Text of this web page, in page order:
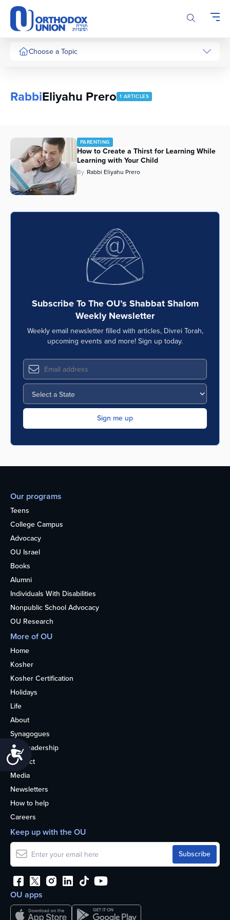
Please
note:
This
website
includes
Accessibility
Choose a Topic
RabbiEliyahu Prero 1 ARTICLES
PARENTING
How to Create a Thirst for Learning While
Learning with Your Child
By Rabbi Eliyahu Prero
Subscribe To The OU’s Shabbat Shalom
Weekly Newsletter
Weekly email newsletter filled with articles, Divrei Torah,
upcoming events and more! Sign up today.
Our programs
Teens
College Campus
Advocacy
OU Israel
Books
Alumni
Individuals With Disabilities
Nonpublic School Advocacy
OU Research
More of OU
Home
Kosher
Kosher Certification
Holidays
Life
About
Synagogues
OU Leadership
Contact
Media
Newsletters
How to help
Careers
OU apps
Keep up with the OU